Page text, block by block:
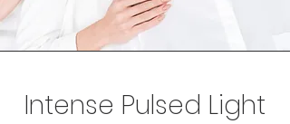
Intense Pulsed Light